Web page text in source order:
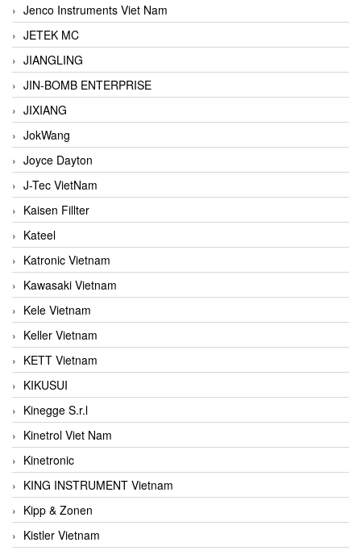
Jenco Instruments Viet Nam
JETEK MC
JIANGLING
JIN-BOMB ENTERPRISE
JIXIANG
JokWang
Joyce Dayton
J-Tec VietNam
Kaisen Fillter
Kateel
Katronic Vietnam
Kawasaki Vietnam
Kele Vietnam
Keller Vietnam
KETT Vietnam
KIKUSUI
Kinegge S.r.l
Kinetrol Viet Nam
Kinetronic
KING INSTRUMENT Vietnam
Kipp & Zonen
Kistler Vietnam